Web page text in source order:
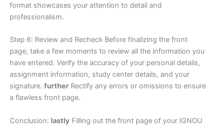
format showcases your attention to detail and
professionalism.
Step 6: Review and Recheck Before finalizing the front
page, take a few moments to review all the information you
have entered. Verify the accuracy of your personal details,
assignment information, study center details, and your
signature. further Rectify any errors or omissions to ensure
a flawless front page.
Conclusion: lastly Filling out the front page of your IGNOU